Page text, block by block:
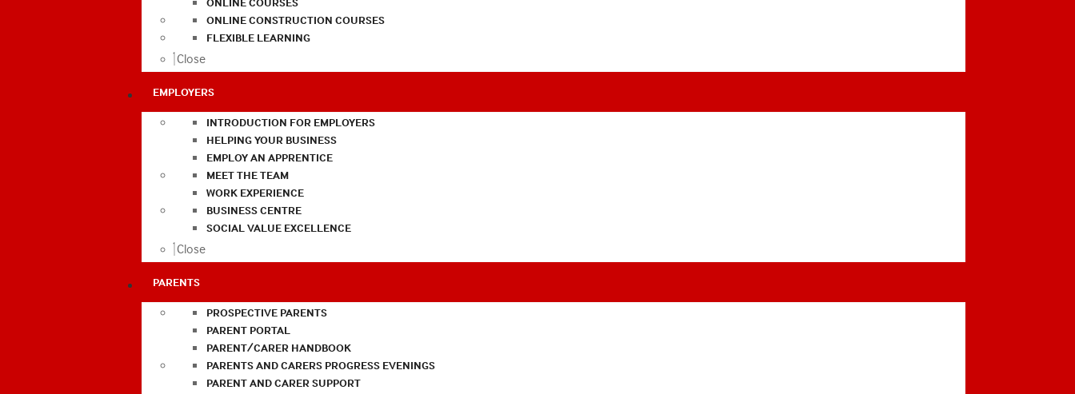
ONLINE CONSTRUCTION COURSES
FLEXIBLE LEARNING
Close
EMPLOYERS
INTRODUCTION FOR EMPLOYERS
HELPING YOUR BUSINESS
EMPLOY AN APPRENTICE
MEET THE TEAM
WORK EXPERIENCE
BUSINESS CENTRE
SOCIAL VALUE EXCELLENCE
Close
PARENTS
PROSPECTIVE PARENTS
PARENT PORTAL
PARENT/CARER HANDBOOK
PARENTS AND CARERS PROGRESS EVENINGS
PARENT AND CARER SUPPORT